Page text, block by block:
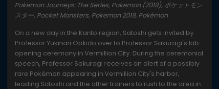
Pokemon Journeys: The Series, Pokemon (2019), ポケットモン
スター, Pocket Monsters, Pokemon 2019, Pokémon
On a new day in the Kanto region, Satoshi gets invited by
Professor Yukinari Ookido over to Professor Sakuragi's lab-
opening ceremony in Vermillion City. During the ceremonial
speech, Professor Sakuragi receives an alert of a possibly
rare Pokémon appearing in Vermillion City's harbor,
leading Satoshi and the other trainers to rush to the area in